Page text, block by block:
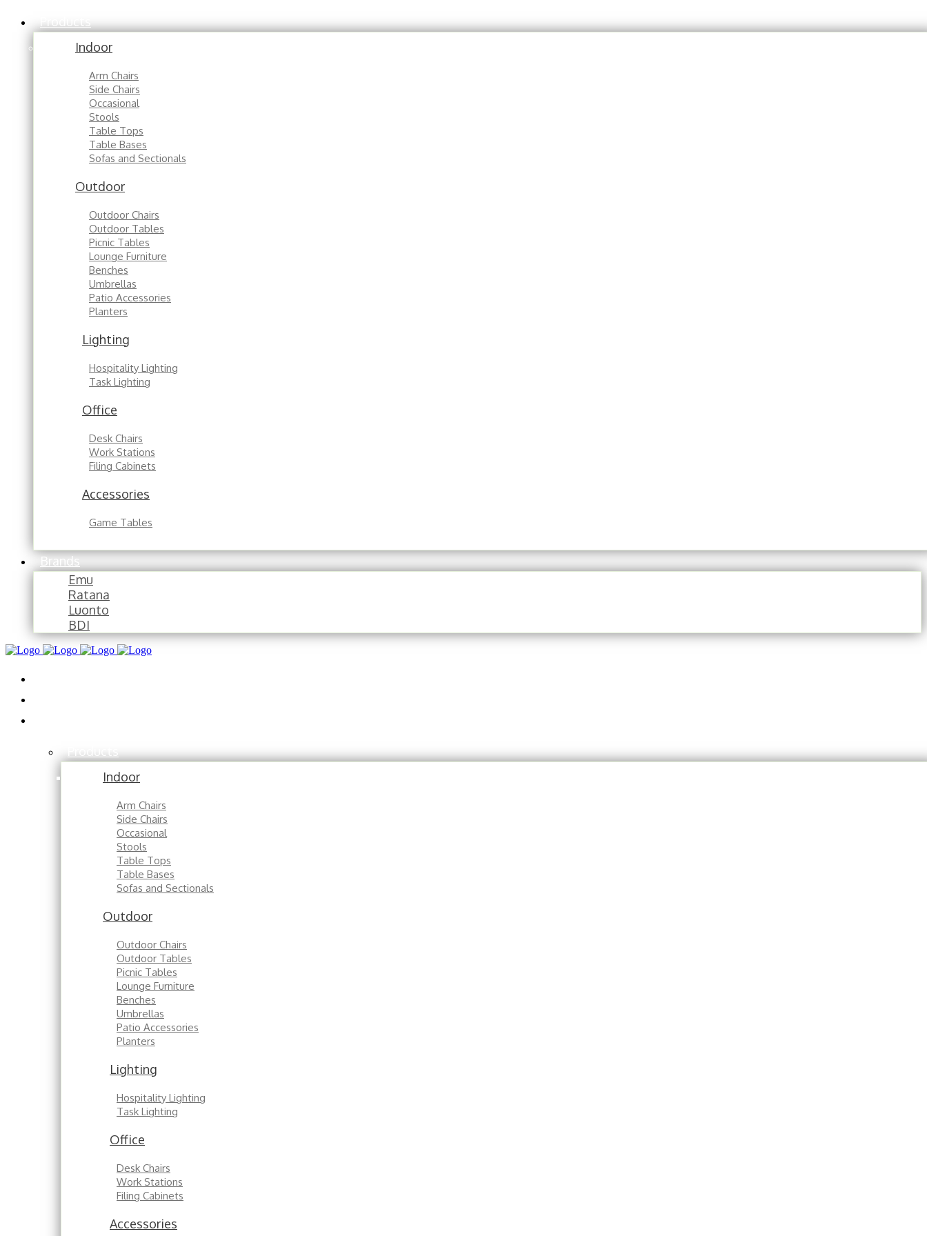
Indoor
Arm Chairs
Side Chairs
Occasional
Stools
Table Tops
Table Bases
Sofas and Sectionals
Outdoor
Outdoor Chairs
Outdoor Tables
Picnic Tables
Lounge Furniture
Benches
Umbrellas
Patio Accessories
Planters
Lighting
Hospitality Lighting
Task Lighting
Office
Desk Chairs
Work Stations
Filing Cabinets
Accessories
Game Tables
Brands
Emu
Ratana
Luonto
BDI
Indoor
Arm Chairs
Side Chairs
Occasional
Stools
Table Tops
Table Bases
Sofas and Sectionals
Outdoor
Outdoor Chairs
Outdoor Tables
Picnic Tables
Lounge Furniture
Benches
Umbrellas
Patio Accessories
Planters
Lighting
Hospitality Lighting
Task Lighting
Office
Desk Chairs
Work Stations
Filing Cabinets
Accessories